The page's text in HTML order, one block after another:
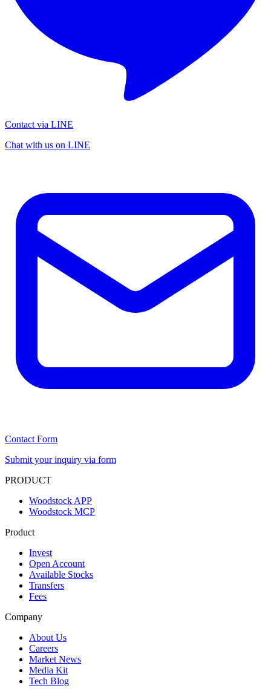
Contact via LINE
Chat with us on LINE
Contact Form
Submit your inquiry via form
PRODUCT
Woodstock APP
Woodstock MCP
Product
Invest
Open Account
Available Stocks
Transfers
Fees
Company
About Us
Careers
Market News
Media Kit
Tech Blog